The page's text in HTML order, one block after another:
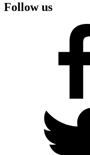
Follow us